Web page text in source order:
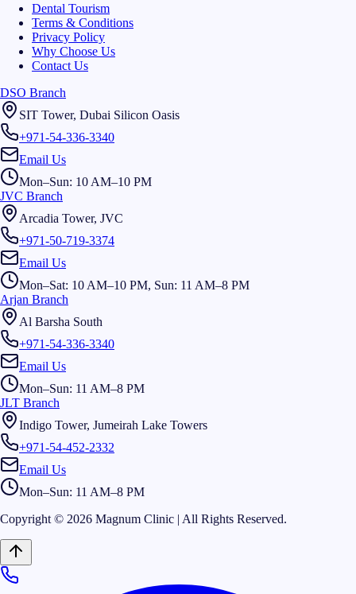
Dental Tourism
Terms & Conditions
Privacy Policy
Why Choose Us
Contact Us
DSO Branch
SIT Tower, Dubai Silicon Oasis
+971-54-336-3340
Email Us
Mon–Sun: 10 AM–10 PM
JVC Branch
Arcadia Tower, JVC
+971-50-719-3374
Email Us
Mon–Sat: 10 AM–10 PM, Sun: 11 AM–8 PM
Arjan Branch
Al Barsha South
+971-54-336-3340
Email Us
Mon–Sun: 11 AM–8 PM
JLT Branch
Indigo Tower, Jumeirah Lake Towers
+971-54-452-2332
Email Us
Mon–Sun: 11 AM–8 PM
Copyright © 2026 Magnum Clinic | All Rights Reserved.